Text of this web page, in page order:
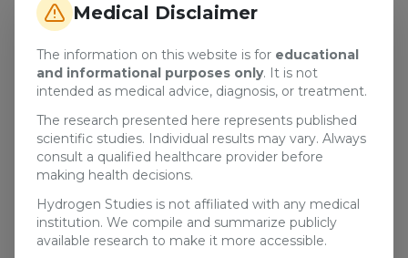
Medical Disclaimer
The information on this website is for educational
and informational purposes only. It is not
intended as medical advice, diagnosis, or treatment.
The research presented here represents published
scientific studies. Individual results may vary. Always
consult a qualified healthcare provider before
making health decisions.
Hydrogen Studies is not affiliated with any medical
institution. We compile and summarize publicly
available research to make it more accessible.